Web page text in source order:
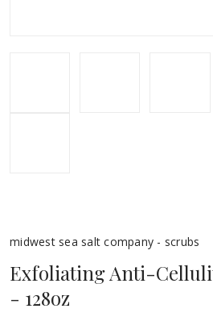
midwest sea salt company - scrubs
Exfoliating Anti-
- 128oz